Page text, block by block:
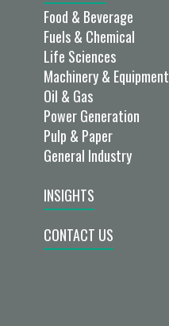
Food & Beverage
Fuels & Chemical
Life Sciences
Machinery & Equipment
Oil & Gas
Power Generation
Pulp & Paper
General Industry
INSIGHTS
CONTACT US